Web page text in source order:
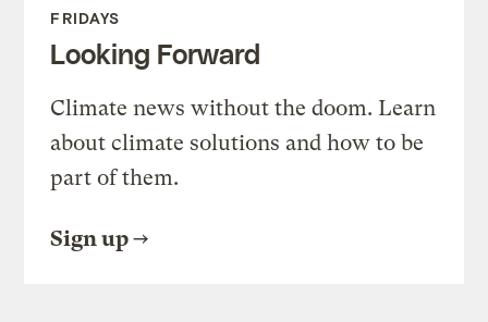
FRIDAYS
Looking Forward
Climate news without the doom. Learn
about climate solutions and how to be
part of them.
Sign up